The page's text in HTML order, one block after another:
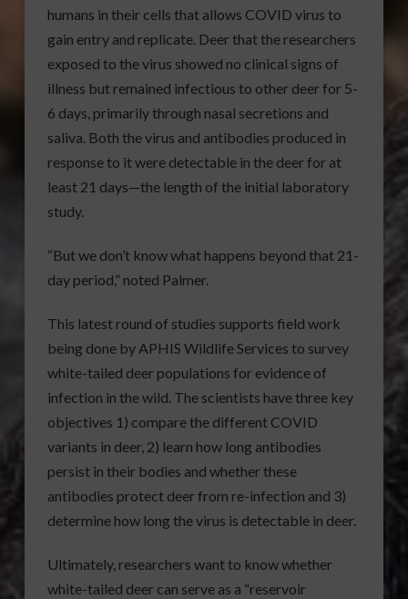
humans in their cells that allows COVID virus to
gain entry and replicate. Deer that the researchers
exposed to the virus showed no clinical signs of
illness but remained infectious to other deer for 5-
6 days, primarily through nasal secretions and
saliva. Both the virus and antibodies produced in
response to it were detectable in the deer for at
least 21 days—the length of the initial laboratory
study.
“But we don’t know what happens beyond that 21-
day period,” noted Palmer.
This latest round of studies supports field work
being done by APHIS Wildlife Services to survey
white-tailed deer populations for evidence of
infection in the wild. The scientists have three key
objectives 1) compare the different COVID
variants in deer, 2) learn how long antibodies
persist in their bodies and whether these
antibodies protect deer from re-infection and 3)
determine how long the virus is detectable in deer.
Ultimately, researchers want to know whether
white-tailed deer can serve as a “reservoir